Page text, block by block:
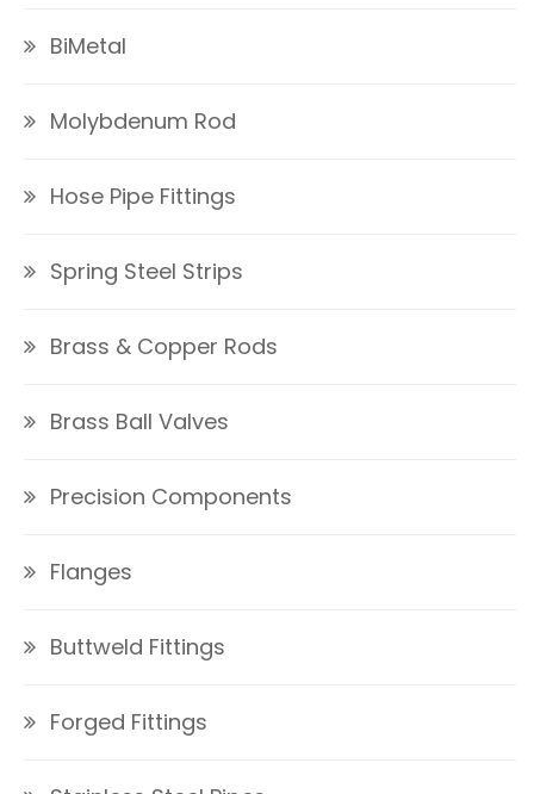
BiMetal
Molybdenum Rod
Hose Pipe Fittings
Spring Steel Strips
Brass & Copper Rods
Brass Ball Valves
Precision Components
Flanges
Buttweld Fittings
Forged Fittings